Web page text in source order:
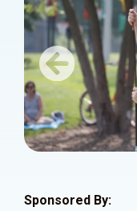
Previous
Sponsored By: